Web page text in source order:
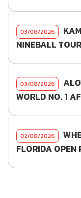
03/08/2026
NINEBALL
03/08/2026
WORLD NO. 1
02/08/2026
FLORIDA OPEN